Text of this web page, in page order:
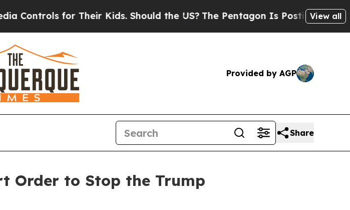
for Their Kids. Should the US?The Pentagon Is Posting CrypticView all
Provided by AGP
Share
Order to Stop the Trump